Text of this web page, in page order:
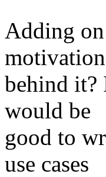
Adding
motivation
behind it?
would be
good to
use cases